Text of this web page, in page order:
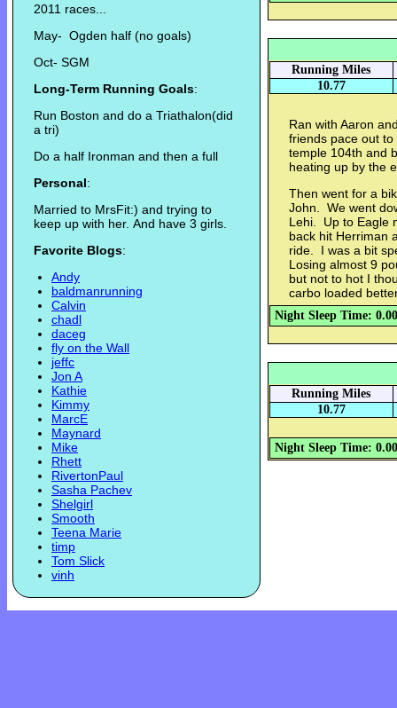
2011 races...
May- Ogden half (no goals)
Oct- SGM
Long-Term Running Goals:
Run Boston and do a Triathalon(did
a tri)
Do a half Ironman and then a full
Personal:
Married to MrsFit:) and trying to
keep up with her. And have 3 girls.
Favorite Blogs:
Andy
baldmanrunning
Calvin
chadl
daceg
fly on the Wall
jeffc
Jon A
Kathie
Kimmy
MarcE
Maynard
Mike
Rhett
RivertonPaul
Sasha Pachev
Shelgirl
Smooth
Teena Marie
timp
Tom Slick
vinh
Running Miles
10.77
Ran with Aaron
friends pace out
temple 104th and
heating up by the
Then went for a
John. We went
Lehi. Up to Eagle
back hit Herriman
ride. I was a bit
Losing almost 9
but not to hot I
carbo loaded
Night Sleep Time:
Running Miles
10.77
Night Sleep Time: